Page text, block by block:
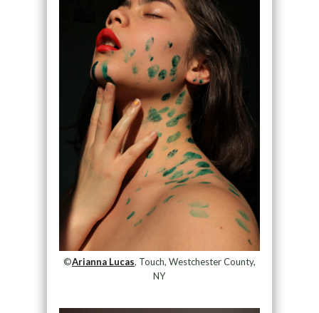
©Arianna Lucas, Touch, Westchester County,
NY